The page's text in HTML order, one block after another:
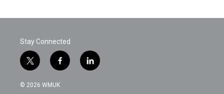
Stay Connected
t
w
i
f
a
c
l
i
© 2026 WMUK